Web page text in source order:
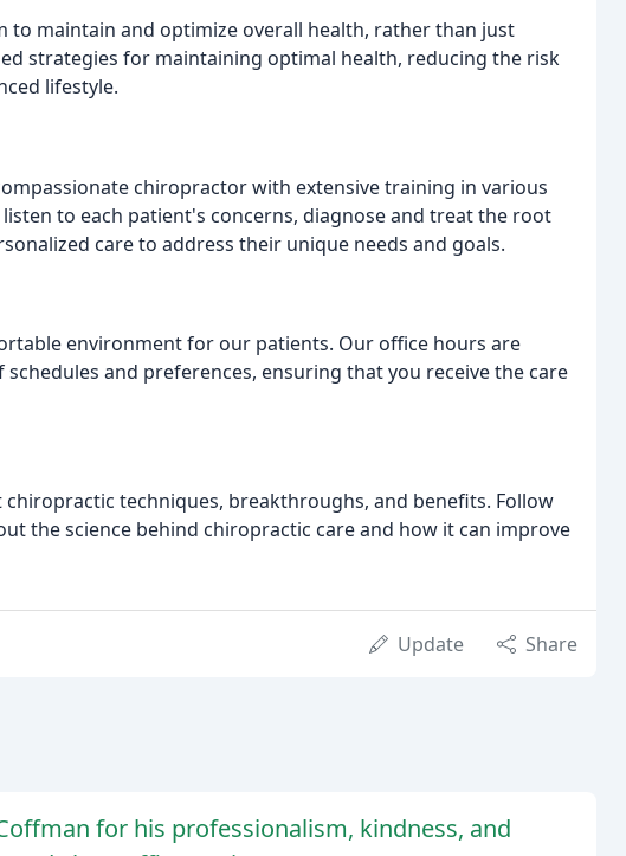
to maintain and optimize overall health, rather than just
strategies for maintaining optimal health, reducing the risk
lifestyle.
chiropractor with extensive training in various
to each patient's concerns, diagnose and treat the root
care to address their unique needs and goals.
environment for our patients. Our office hours are
and preferences, ensuring that you receive the care
techniques, breakthroughs, and benefits. Follow
the science behind chiropractic care and how it can improve
Update Share
for his professionalism, kindness, and